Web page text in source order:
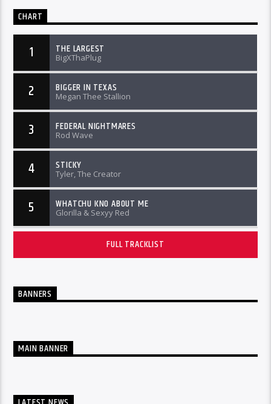
CHART
1 THE LARGEST
BigXThaPlug
2 BIGGER IN TEXAS
Megan Thee Stallion
3 FEDERAL NIGHTMARES
Rod Wave
4 STICKY
Tyler, The Creator
5 WHATCHU KNO ABOUT ME
Glorilla & Sexyy Red
FULL TRACKLIST
BANNERS
MAIN BANNER